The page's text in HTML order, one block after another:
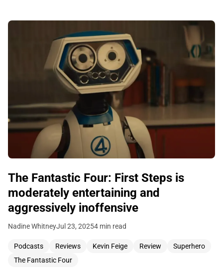
The Fantastic Four: First Steps is
moderately entertaining and
aggressively inoffensive
Nadine WhitneyJul 23, 20254 min read
Podcasts Reviews Kevin Feige Review
Superhero
The Fantastic Four